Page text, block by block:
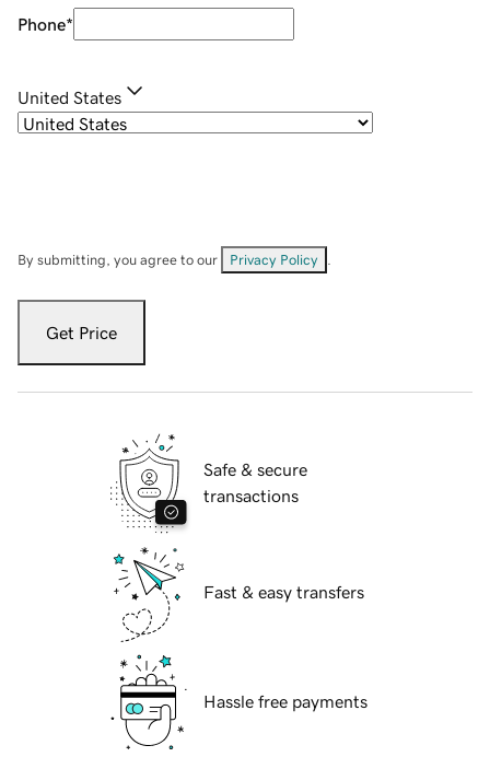
Phone*
United States
By submitting, you agree to our Privacy Policy
Get Price
Safe & secure
transactions
Fast & easy transfers
Hassle free payments